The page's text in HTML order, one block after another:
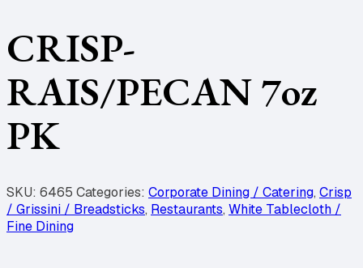
CRISP-
RAIS/PECAN 7oz
PK
SKU: 6465 Categories: Corporate Dining / Catering, Crisp
/ Grissini / Breadsticks, Restaurants, White Tablecloth /
Fine Dining